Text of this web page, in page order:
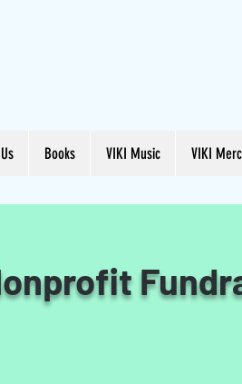
Books VIKI Music VIKI